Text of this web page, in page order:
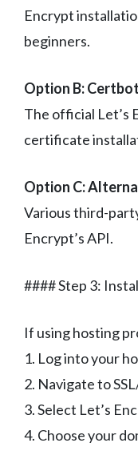
Encrypt
beginners.
Option B: Certbot
The official Let’s
certificate
Option C:
Various third-
Encrypt’s API.
#### Step 3:
If using hosting
1. Log into your
2. Navigate to
3. Select Let’s
4. Choose your